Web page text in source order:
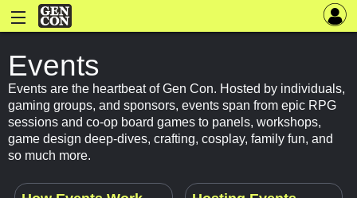
Events
Events are the heartbeat of Gen Con. Hosted by individuals,
gaming groups, and sponsors, events span from epic RPG
sessions and co-op board games to panels, workshops,
game design deep-dives, crafting, cosplay, family fun, and
so much more.